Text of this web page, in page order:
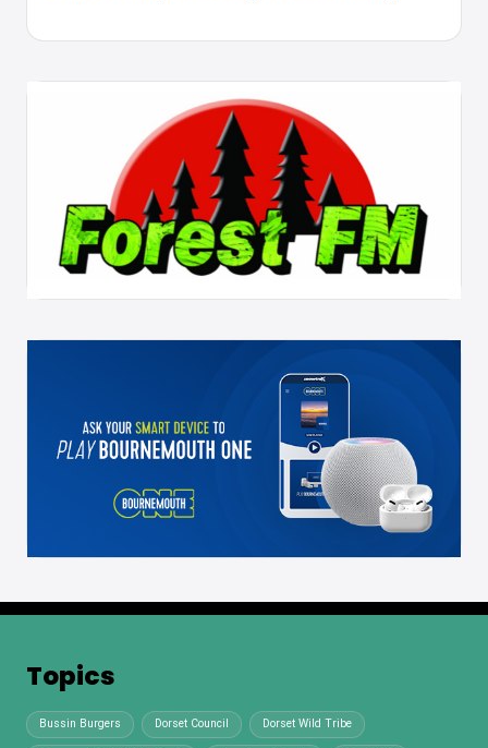
Topics
Bussin Burgers Dorset Council Dorset Wild Tribe